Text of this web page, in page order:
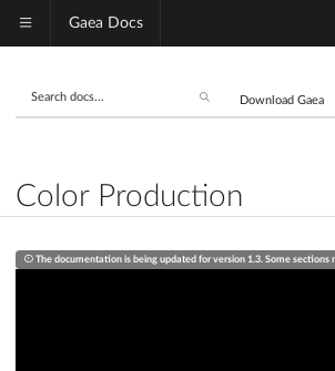
Gaea Docs
Download Gaea
Color Production
The documentation is being updated for version 1.3. Some sections